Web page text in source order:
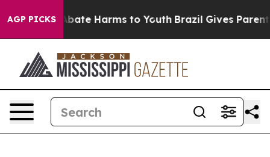
AGP PICKSto Abate Harms to Youth Brazil Gives Parents